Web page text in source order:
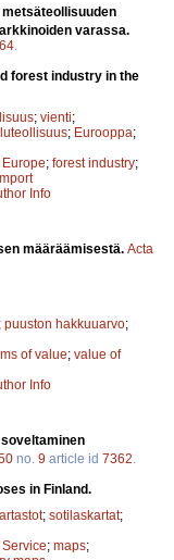
varassa.
forest industry in the
; vienti;
; Eurooppa;
Europe; forest industry;
Info
määräämisestä. Acta
; puuston hakkuuarvo;
of value; value of
Info
no. 9 article id 7362
in Finland.
; sotilaskartat;
; maps;